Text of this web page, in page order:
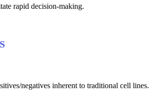
rapid decision-making.
negatives inherent to traditional cell lines.